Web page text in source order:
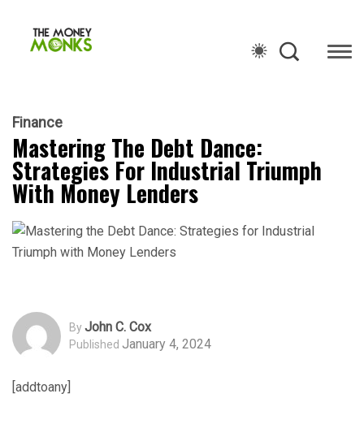
Finance
Mastering The Debt Dance:
Strategies For Industrial Triumph
With Money Lenders
ByJohn C. Cox
Published January 4, 2024
[addtoany]